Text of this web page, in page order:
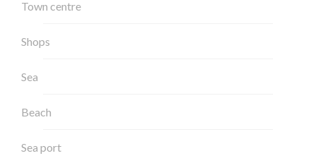
Town centre
Shops
Sea
Beach
Sea port